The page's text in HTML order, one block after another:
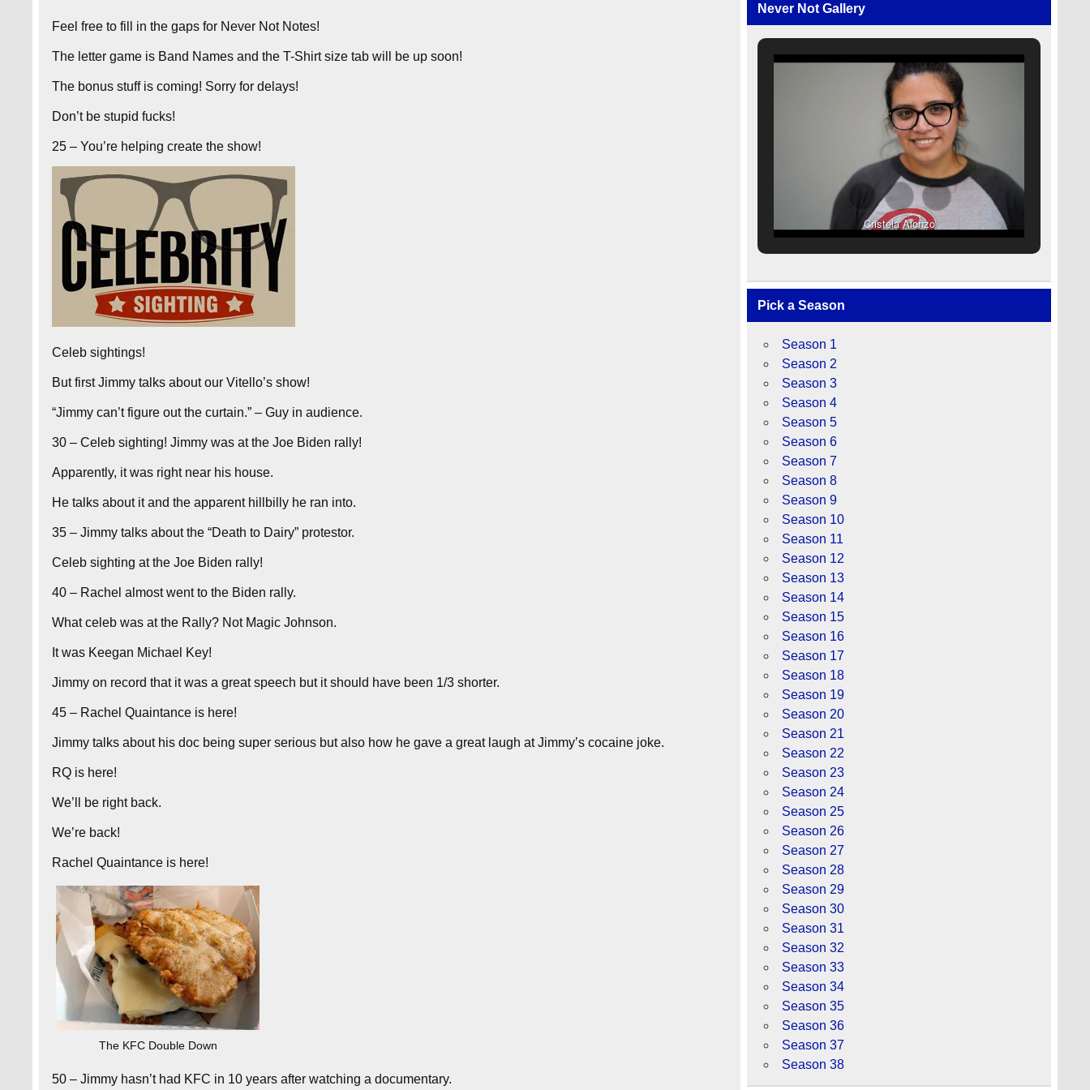
Feel free to fill in the gaps for Never Not Notes!
The letter game is Band Names and the T-Shirt size tab will be up soon!
The bonus stuff is coming! Sorry for delays!
Don’t be stupid fucks!
25 – You’re helping create the show!
Celeb sightings!
But first Jimmy talks about our Vitello’s show!
“Jimmy can’t figure out the curtain.” – Guy in audience.
30 – Celeb sighting! Jimmy was at the Joe Biden rally!
Apparently, it was right near his house.
He talks about it and the apparent hillbilly he ran into.
35 – Jimmy talks about the “Death to Dairy” protestor.
Celeb sighting at the Joe Biden rally!
40 – Rachel almost went to the Biden rally.
What celeb was at the Rally? Not Magic Johnson.
It was Keegan Michael Key!
Jimmy on record that it was a great speech but it should have been 1/3 shorter.
45 – Rachel Quaintance is here!
Jimmy talks about his doc being super serious but also how he gave a great laugh at Jimmy’s cocaine joke.
RQ is here!
We’ll be right back.
We’re back!
Rachel Quaintance is here!
The KFC Double Down
50 – Jimmy hasn’t had KFC in 10 years after watching a documentary.
Never Not Gallery
Cristela Alonzo
Pick a Season
Season 1
Season 2
Season 3
Season 4
Season 5
Season 6
Season 7
Season 8
Season 9
Season 10
Season 11
Season 12
Season 13
Season 14
Season 15
Season 16
Season 17
Season 18
Season 19
Season 20
Season 21
Season 22
Season 23
Season 24
Season 25
Season 26
Season 27
Season 28
Season 29
Season 30
Season 31
Season 32
Season 33
Season 34
Season 35
Season 36
Season 37
Season 38